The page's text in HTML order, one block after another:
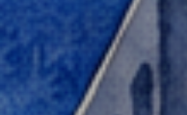
SEARCH